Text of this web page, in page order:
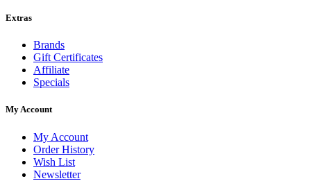
Extras
Brands
Gift Certificates
Affiliate
Specials
My Account
My Account
Order History
Wish List
Newsletter